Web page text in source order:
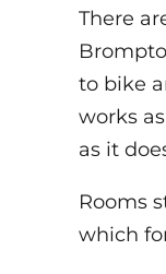
There
to bike
works
as it
Rooms
which